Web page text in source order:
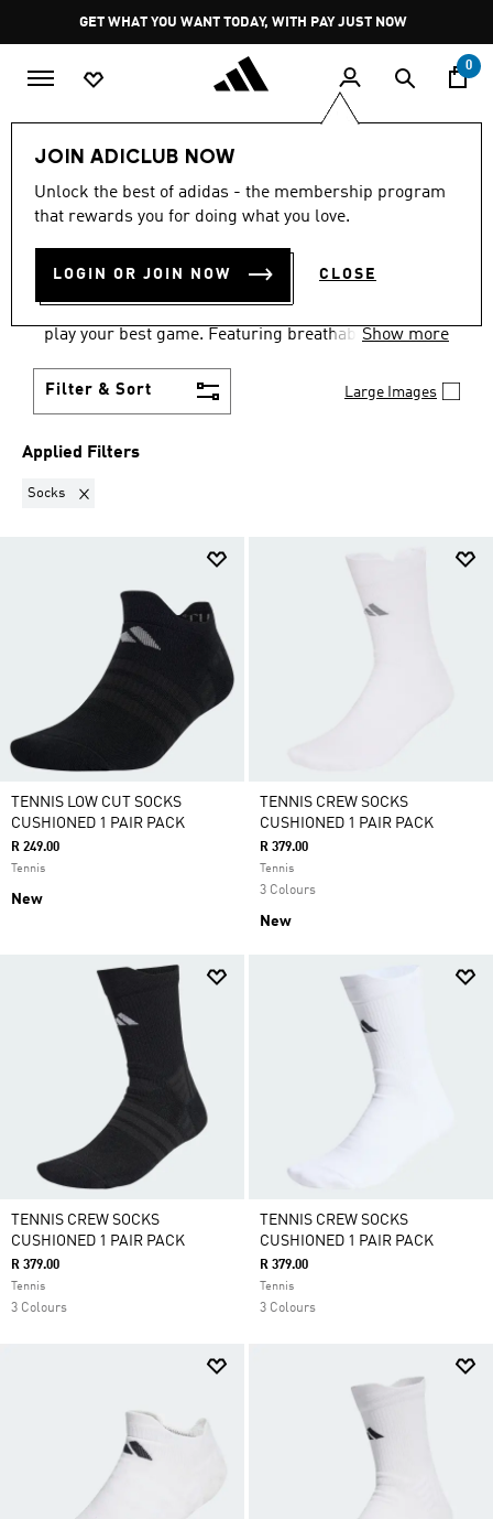
Pause
promotion
rotation
GET WHAT YOU WANT TODAY, WITH PAY JUST NOW
0
JOIN ADICLUB NOW
Unlock the best of adidas - the membership program
that rewards you for doing what you love.
LOGIN OR JOIN NOW CLOSE
Sports Other Sports Tennis
SOCKS·WOMEN'S TENNIS
GEAR
(6)
play your best game. Featuring breathable fabrics,
collection helps you dominate on court whilst
Show more
Filter & Sort Large Images
Applied Filters
Socks Remove filter Currently Refined by Product Type: Socks
TENNIS LOW CUT SOCKS
CUSHIONED 1 PAIR PACK
R 249.00
Tennis
New
TENNIS CREW SOCKS
CUSHIONED 1 PAIR PACK
R 379.00
Tennis
3 Colours
New
TENNIS CREW SOCKS
CUSHIONED 1 PAIR PACK
R 379.00
Tennis
3 Colours
TENNIS CREW SOCKS
CUSHIONED 1 PAIR PACK
R 379.00
Tennis
3 Colours